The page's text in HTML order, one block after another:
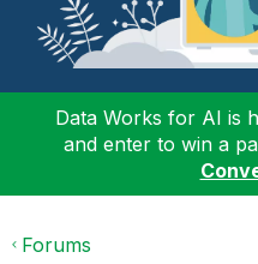
Data Works for AI is
and enter to win a
Forums